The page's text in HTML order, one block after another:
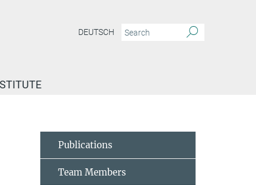
DEUTSCH
Publications
Team Members